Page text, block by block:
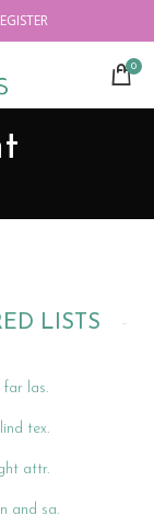
0
LISTS
far las.
tex.
attr.
and sa.